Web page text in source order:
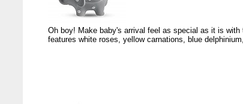
Oh boy! Make baby's arrival feel as special as it is
features white roses, yellow carnations, blue